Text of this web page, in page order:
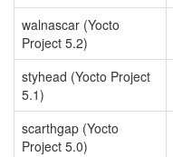
walnascar (Yocto
Project 5.2)
styhead (Yocto Project
5.1)
scarthgap (Yocto
Project 5.0)